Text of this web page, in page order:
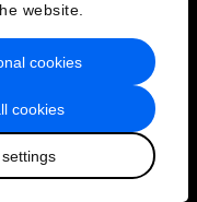
website.
cookies
cookies
Service
Forum